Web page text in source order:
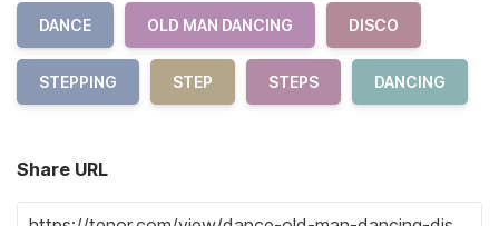
DANCE OLD MAN DANCING DISCO
STEPPING STEP STEPS DANCING
Share URL